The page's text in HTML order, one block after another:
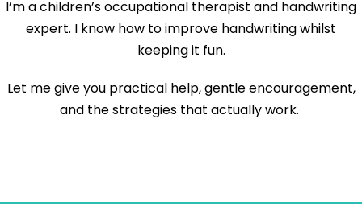
I’m a children’s occupational therapist and handwriting
expert. I know how to improve handwriting whilst
keeping it fun.
Let me give you practical help, gentle encouragement,
and the strategies that actually work.